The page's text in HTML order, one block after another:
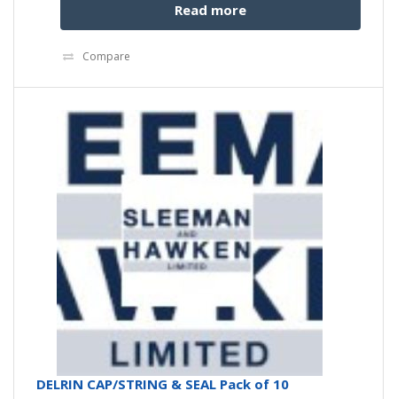
Read more
Compare
DELRIN CAP/STRING & SEAL Pack of 10